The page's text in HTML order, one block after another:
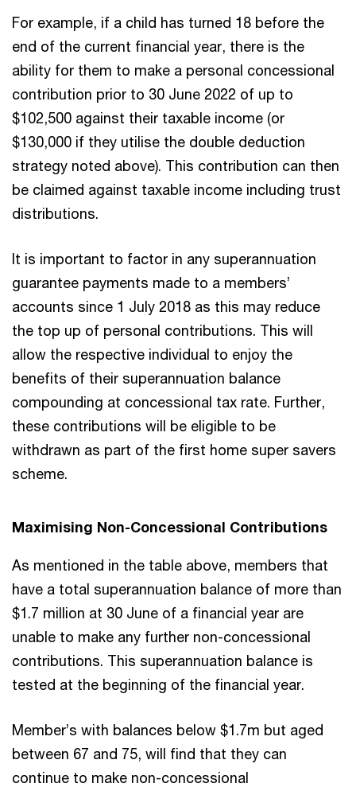
For example, if a child has turned 18 before the
end of the current financial year, there is the
ability for them to make a personal concessional
contribution prior to 30 June 2022 of up to
$102,500 against their taxable income (or
$130,000 if they utilise the double deduction
strategy noted above). This contribution can then
be claimed against taxable income including trust
distributions.
It is important to factor in any superannuation
guarantee payments made to a members’
accounts since 1 July 2018 as this may reduce
the top up of personal contributions. This will
allow the respective individual to enjoy the
benefits of their superannuation balance
compounding at concessional tax rate. Further,
these contributions will be eligible to be
withdrawn as part of the first home super savers
scheme.
Maximising Non-Concessional Contributions
As mentioned in the table above, members that
have a total superannuation balance of more than
$1.7 million at 30 June of a financial year are
unable to make any further non-concessional
contributions. This superannuation balance is
tested at the beginning of the financial year.
Member’s with balances below $1.7m but aged
between 67 and 75, will find that they can
continue to make non-concessional